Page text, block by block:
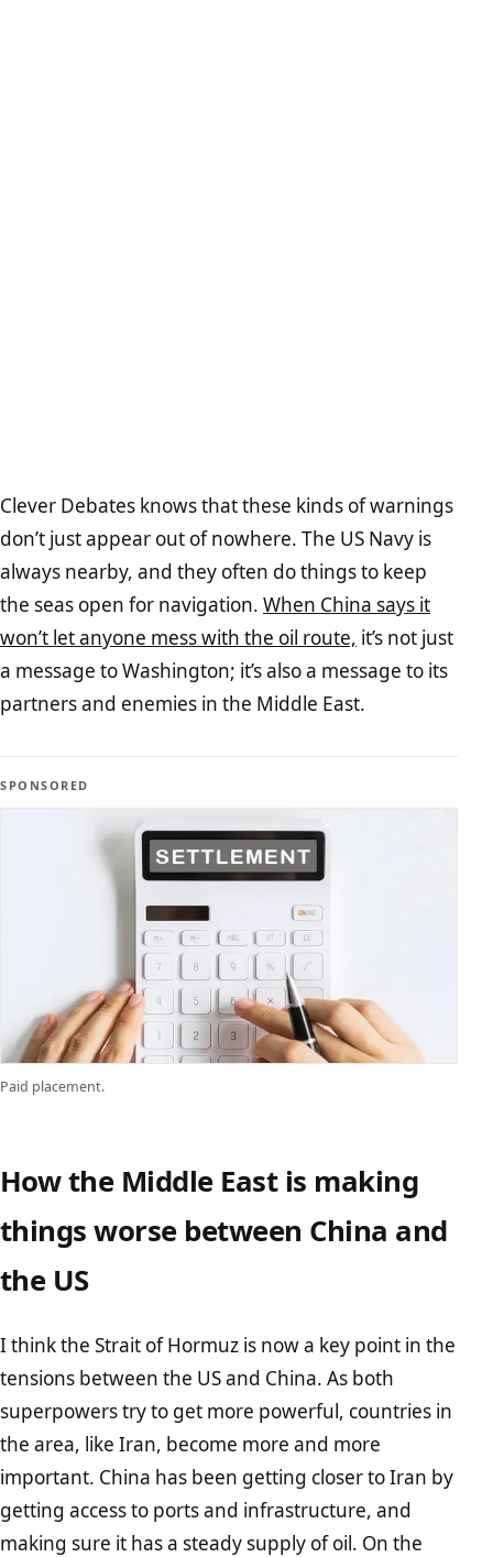
Clever Debates knows that these kinds of warnings
don’t just appear out of nowhere. The US Navy is
always nearby, and they often do things to keep
the seas open for navigation. When China says it
won’t let anyone mess with the oil route, it’s not just
a message to Washington; it’s also a message to its
partners and enemies in the Middle East.
SPONSORED
Paid placement.
How the Middle East is making
things worse between China and
the US
I think the Strait of Hormuz is now a key point in the
tensions between the US and China. As both
superpowers try to get more powerful, countries in
the area, like Iran, become more and more
important. China has been getting closer to Iran by
getting access to ports and infrastructure, and
making sure it has a steady supply of oil. On the